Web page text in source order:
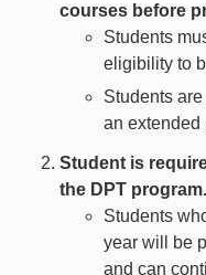
courses before
Students
eligibility to
Students
an extended
Student is
the DPT program.
Students
year will be
and can